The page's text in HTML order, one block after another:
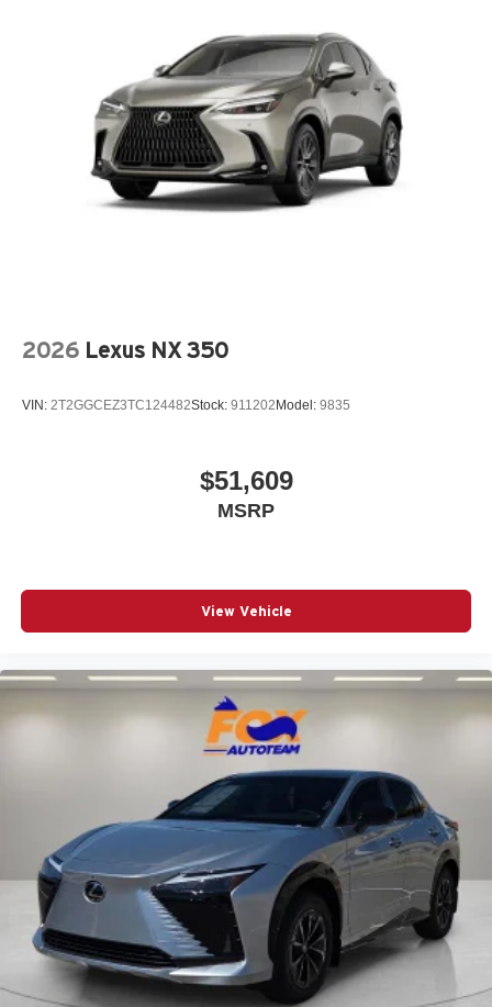
2026 Lexus NX 350
VIN: 2T2GGCEZ3TC124482Stock: 911202Model: 9835
$51,609
MSRP
View Vehicle